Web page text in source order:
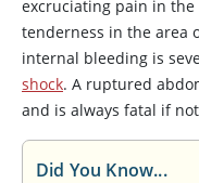
excruciating pain in
tenderness in the area
internal bleeding is
shock. A ruptured
and is always fatal if
Did You Know...